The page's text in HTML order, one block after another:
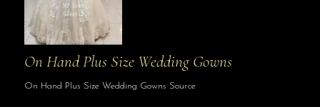
On Hand Plus Size Wedding Gowns
On Hand Plus Size Wedding Gowns Source